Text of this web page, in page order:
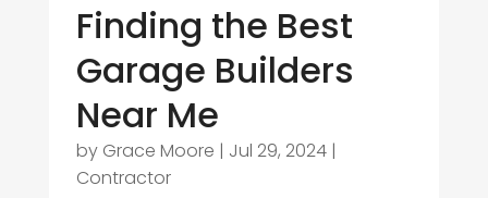
Finding the Best
Garage Builders
Near Me
by Grace Moore | Jul 29, 2024|
Contractor